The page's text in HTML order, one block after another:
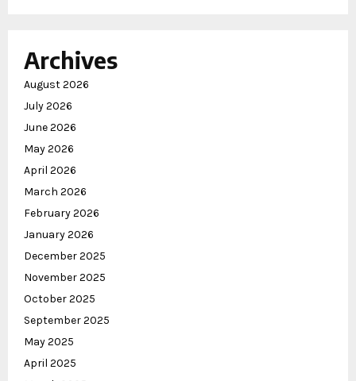
Archives
August 2026
July 2026
June 2026
May 2026
April 2026
March 2026
February 2026
January 2026
December 2025
November 2025
October 2025
September 2025
May 2025
April 2025